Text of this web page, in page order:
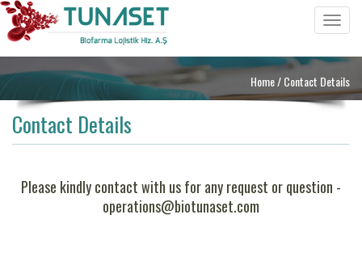
Toggle
Home/ Contact Details
Contact Details
Please kindly contact with us for any request or question -
operations@biotunaset.com